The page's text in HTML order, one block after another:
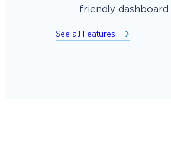
friendly dashboard.
See all Features